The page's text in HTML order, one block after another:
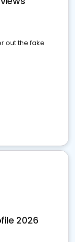
out the fake
2026